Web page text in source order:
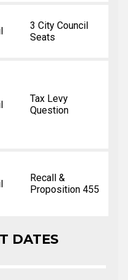
3 City Council
Seats
Tax Levy
Question
Recall &
Proposition 455
DATES